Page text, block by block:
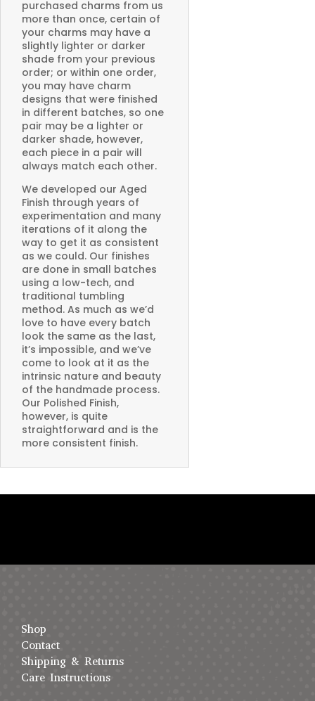
purchased charms from us
more than once, certain of
your charms may have a
slightly lighter or darker
shade from your previous
order; or within one order,
you may have charm
designs that were finished
in different batches, so one
pair may be a lighter or
darker shade, however,
each piece in a pair will
always match each other.
We developed our Aged
Finish through years of
experimentation and many
iterations of it along the
way to get it as consistent
as we could. Our finishes
are done in small batches
using a low-tech, and
traditional tumbling
method. As much as we’d
love to have every batch
look the same as the last,
it’s impossible, and we’ve
come to look at it as the
intrinsic nature and beauty
of the handmade process.
Our Polished Finish,
however, is quite
straightforward and is the
more consistent finish.
Shop
Contact
Shipping & Returns
Care Instructions